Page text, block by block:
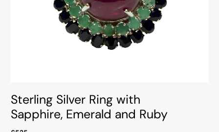
Sterling Silver Ring with
Sapphire, Emerald and Ruby